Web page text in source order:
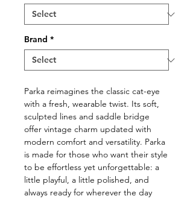
Brand *
Parka reimagines the classic cat-eye
with a fresh, wearable twist. Its soft,
sculpted lines and saddle bridge
offer vintage charm updated with
modern comfort and versatility. Parka
is made for those who want their style
to be effortless yet unforgettable: a
little playful, a little polished, and
always ready for wherever the day